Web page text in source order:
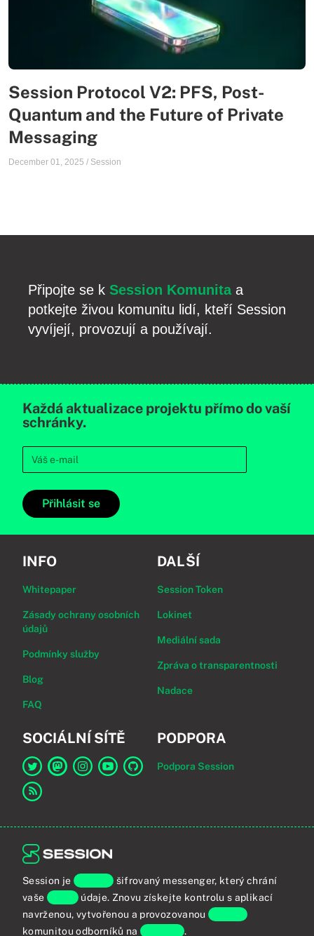
Session Protocol V2: PFS, Post-
Quantum and the Future of Private
Messaging
December 01, 2025 / Session
Připojte se k Session Komunitaa
potkejte živou komunitu lidí, kteří Session
vyvíjejí, provozují a používají.
Každá aktualizace projektu přímo do vaší
schránky.
Přihlásit se
INFO
Whitepaper
Zásady ochrany osobních
údajů
Podmínky služby
Blog
FAQ
DALŠÍ
Session Token
Lokinet
Mediální sada
Zpráva o transparentnosti
Nadace
SOCIÁLNÍ SÍTĚ
Odkaz na Session na Twitter
PODPORA
Podpora Session
Session je koncově šifrovaný messenger, který chrání
vaše osobníúdaje. Znovu získejte kontrolu s aplikací
navrženou, vytvořenou a provozovanou globální
komunitou odborníků nasoukromí.